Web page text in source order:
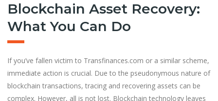
Blockchain Asset Recovery:
What You Can Do
If you’ve fallen victim to Transfinances.com or a similar scheme,
immediate action is crucial. Due to the pseudonymous nature of
blockchain transactions, tracing and recovering assets can be
complex. However, all is not lost. Blockchain technology leaves